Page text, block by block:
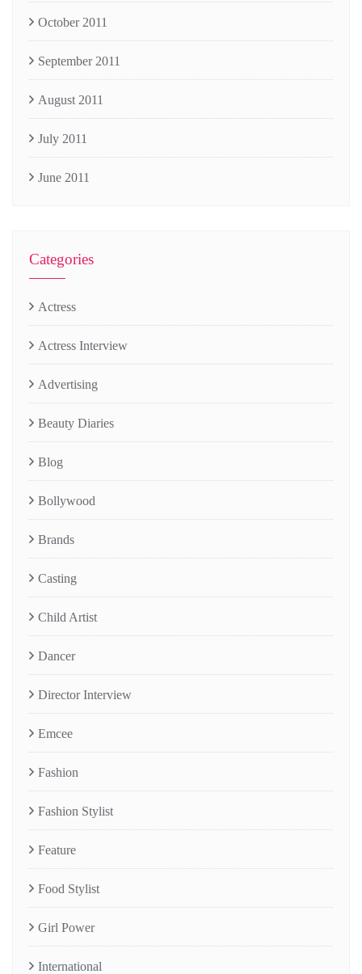
October 2011
September 2011
August 2011
July 2011
June 2011
Categories
Actress
Actress Interview
Advertising
Beauty Diaries
Blog
Bollywood
Brands
Casting
Child Artist
Dancer
Director Interview
Emcee
Fashion
Fashion Stylist
Feature
Food Stylist
Girl Power
International